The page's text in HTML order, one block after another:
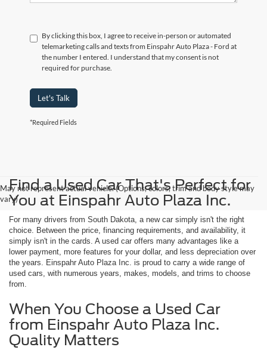
By clicking this box, I agree to receive in-person or automated
telemarketing calls and texts from Einspahr Auto Plaza - Ford at
the number I entered. I understand that my consent is not
required for purchase.
Let's Talk
*Required Fields
May not represent actual vehicle. (Options, colors, trim and body style may
vary)
Find a Used Car That's Perfect for
You at Einspahr Auto Plaza Inc.
For many drivers from South Dakota, a new car simply isn't the right
choice. Between the price, financing requirements, and availability, it
simply isn't in the cards. A used car offers many advantages like a
lower payment, more features for your dollar, and less depreciation over
the years. Einspahr Auto Plaza Inc. is proud to carry a wide range of
used cars, with numerous years, makes, models, and trims to choose
from.
When You Choose a Used Car
from Einspahr Auto Plaza Inc.
Quality Matters